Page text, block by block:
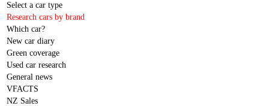
Select a car type
Research cars by brand
Which car?
New car diary
Green coverage
Used car research
General news
VFACTS
NZ Sales